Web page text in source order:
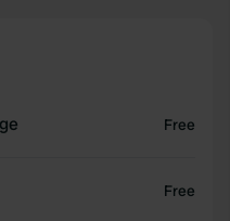
Free
Free